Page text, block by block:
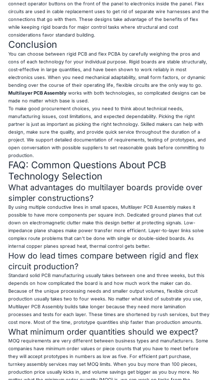
connect operator buttons on the front of the panel to electronics inside the panel. Flex
circuits are used in cable replacement uses to get rid of separate wire harnesses and the
connections that go with them. These designs take advantage of the benefits of flex
while keeping rigid boards for major control tasks where structural and cost
considerations favor standard building.
Conclusion
You can choose between rigid PCB and flex PCBA by carefully weighing the pros and
cons of each technology for your individual purpose. Rigid boards are stable structurally,
cost-effective in large quantities, and have been shown to work reliably in most
electronics uses. When you need mechanical adaptability, small form factors, or dynamic
bending over the course of their operating life, flexible circuits are the only way to go.
Multilayer PCB Assembly works with both technologies, so complicated designs can be
made no matter which base is used.
To make good procurement choices, you need to think about technical needs,
manufacturing issues, cost limitations, and expected dependability. Picking the right
partner is just as important as picking the right technology. Skilled makers can help with
design, make sure the quality, and provide quick service throughout the duration of a
project. We support detailed documentation of requirements, testing of prototypes, and
open conversation with possible suppliers to set reasonable goals before committing to
production.
FAQ: Common Questions About PCB
Technology Selection
What advantages do multilayer boards provide over
simpler constructions?
By using multiple conductive lines in small spaces, Multilayer PCB Assembly makes it
possible to have more components per square inch. Dedicated ground planes that cut
down on electromagnetic clutter make this design better at protecting signals. Low-
impedance plane shapes make power transfer more efficient. Layer-to-layer links solve
complex route problems that can't be done with single or double-sided boards. As
internal copper planes spread heat, thermal control gets better.
How do lead times compare between rigid and flex
circuit production?
Standard solid PCB manufacturing usually takes between one and three weeks, but this
depends on how complicated the board is and how much work the maker can do.
Because of the unique processing needs and smaller output volumes, flexible circuit
production usually takes two to four weeks. No matter what kind of substrate you use,
Multilayer PCB Assembly builds take longer because they need more lamination
processes and tests for each layer. These times are shortened by rush services, but they
cost more. Most of the time, prototype quantities ship faster than production amounts.
What minimum order quantities should we expect?
MOQ requirements are very different between business types and manufacturers. Some
companies have minimum order values or piece counts that you have to meet before
they will accept prototypes in numbers as low as five. For efficient part purchase,
turnkey assembly services may set MOQ limits. When you buy more than 100 pieces,
production price usually kicks in, and volume savings get bigger as you buy more. No